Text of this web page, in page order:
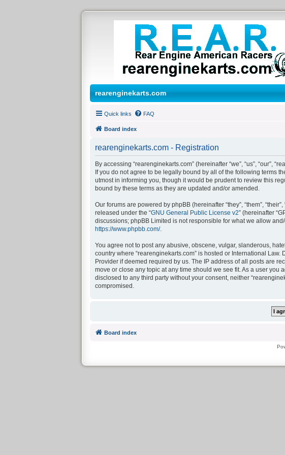
rearenginekarts.com
Quick links FAQ
Board index
rearenginekarts.com - Registration
By accessing “rearenginekarts.com” (hereinafter “we”, “us”, “our”,
If you do not agree to be legally bound by all of the following terms
utmost in informing you, though it would be prudent to review this
bound by these terms as they are updated and/or amended.
Our forums are powered by phpBB (hereinafter “they”, “them”,
released under the “GNU General Public License v2” (hereinafter
discussions; phpBB Limited is not responsible for what we allow
https://www.phpbb.com/.
You agree not to post any abusive, obscene, vulgar, slanderous,
country where “rearenginekarts.com” is hosted or International
Provider if deemed required by us. The IP address of all posts are
move or close any topic at any time should we see fit. As a user
disclosed to any third party without your consent, neither
compromised.
Board index